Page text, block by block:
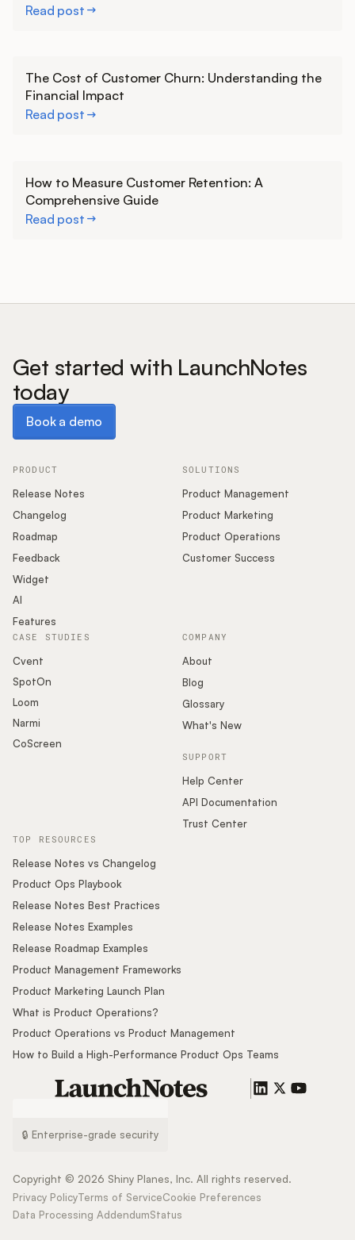
Read post
The Cost of Customer Churn: Understanding the
Financial Impact
Read post
How to Measure Customer Retention: A
Comprehensive Guide
Read post
Get started with LaunchNotes
today
Book a demo
PRODUCT
Release Notes
Changelog
Roadmap
Feedback
Widget
AI
Features
SOLUTIONS
Product Management
Product Marketing
Product Operations
Customer Success
COMPANY
About
Blog
Glossary
What's New
SUPPORT
Help Center
API Documentation
Trust Center
CASE STUDIES
Cvent
SpotOn
Loom
Narmi
CoScreen
TOP RESOURCES
Release Notes vs Changelog
Product Ops Playbook
Release Notes Best Practices
Release Notes Examples
Release Roadmap Examples
Product Management Frameworks
Product Marketing Launch Plan
What is Product Operations?
Product Operations vs Product Management
How to Build a High-Performance Product Ops Teams
🔒 Enterprise-grade security
Copyright © 2026 Shiny Planes, Inc. All rights reserved.
Privacy PolicyTerms of ServiceCookie Preferences
Data Processing AddendumStatus